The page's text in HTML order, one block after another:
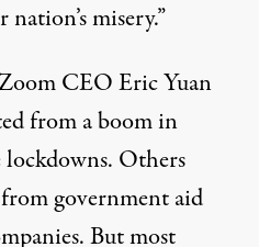
misery.”
CEO Eric Yuan
from a boom in
lockdowns. Others
government aid
But most